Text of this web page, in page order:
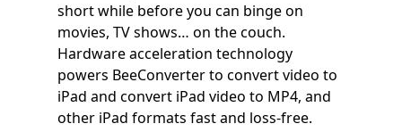
short while before you can binge on
movies, TV shows… on the couch.
Hardware acceleration technology
powers BeeConverter to convert video to
iPad and convert iPad video to MP4, and
other iPad formats fast and loss-free.